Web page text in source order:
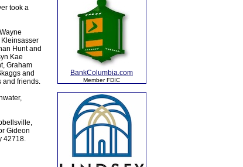
took a
Hunt and
Kae
Graham
and
and friends.
Gideon
42718.
BankColumbia.com
Member FDIC